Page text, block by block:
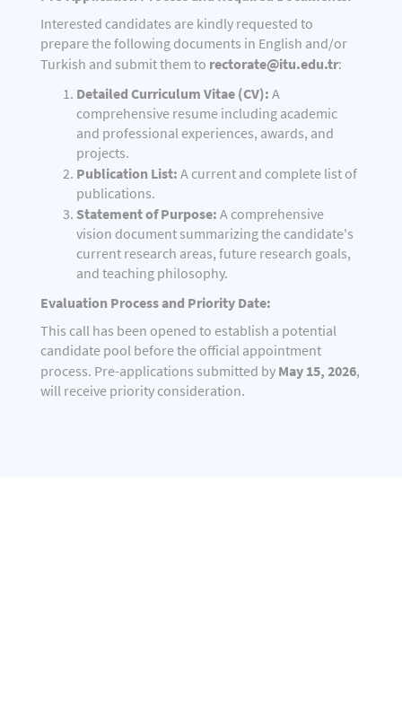
Interested candidates are kindly requested to
prepare the following documents in English and/or
Turkish and submit them to rectorate@itu.edu.tr:
Detailed Curriculum Vitae (CV): A
comprehensive resume including academic
and professional experiences, awards, and
projects.
Publication List: A current and complete list of
publications.
Statement of Purpose: A comprehensive
vision document summarizing the candidate's
current research areas, future research goals,
and teaching philosophy.
Evaluation Process and Priority Date:
This call has been opened to establish a potential
candidate pool before the official appointment
process. Pre-applications submitted by May 15, 2026,
will receive priority consideration.